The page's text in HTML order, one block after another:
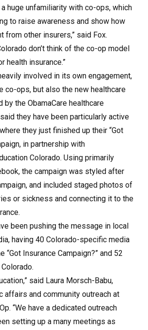
a huge unfamiliarity with co-ops, which
to raise awareness and show how
from other insurers,” said Fox.
don’t think of the co-op model
health insurance.”
involved in its own engagement,
co-ops, but also the new healthcare
the ObamaCare healthcare
they have been particularly active
they just finished up their “Got
in partnership with
Colorado. Using primarily
the campaign was styled after
and included staged photos of
or sickness and connecting it to the
been pushing the message in local
having 40 Colorado-specific media
“Got Insurance Campaign?” and 52
said Laura Morsch-Babu,
affairs and community outreach at
“We have a dedicated outreach
setting up a many meetings as